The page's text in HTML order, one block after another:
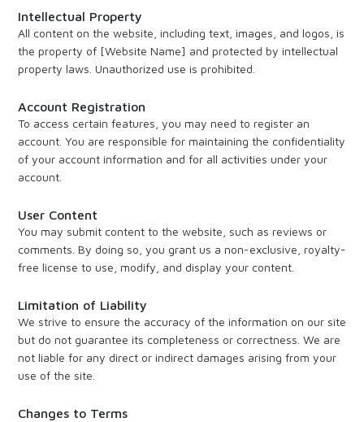
Intellectual Property
All content on the website, including text, images, and logos, is
the property of [Website Name] and protected by intellectual
property laws. Unauthorized use is prohibited.
Account Registration
To access certain features, you may need to register an
account. You are responsible for maintaining the confidentiality
of your account information and for all activities under your
account.
User Content
You may submit content to the website, such as reviews or
comments. By doing so, you grant us a non-exclusive, royalty-
free license to use, modify, and display your content.
Limitation of Liability
We strive to ensure the accuracy of the information on our site
but do not guarantee its completeness or correctness. We are
not liable for any direct or indirect damages arising from your
use of the site.
Changes to Terms